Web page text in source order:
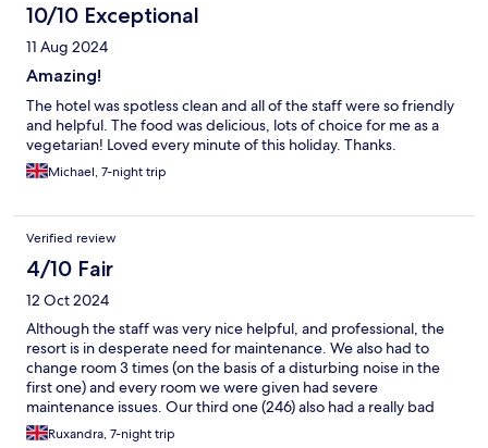
10/10 Exceptional
11 Aug 2024
Amazing!
The hotel was spotless clean and all of the staff were so friendly
and helpful. The food was delicious, lots of choice for me as a
vegetarian! Loved every minute of this holiday. Thanks.
Michael, 7-night trip
Verified review
4/10 Fair
12 Oct 2024
Although the staff was very nice helpful, and professional, the
resort is in desperate need for maintenance. We also had to
change room 3 times (on the basis of a disturbing noise in the
first one) and every room we were given had severe
maintenance issues. Our third one (246) also had a really bad
sewage smell coming from the interior garden. Would not
Ruxandra, 7-night trip